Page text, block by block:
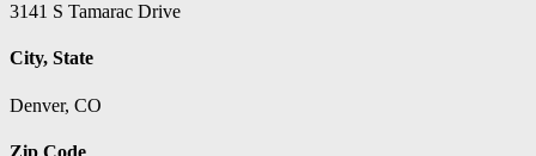
3141 S Tamarac Drive
City, State
Denver, CO
Zip Code